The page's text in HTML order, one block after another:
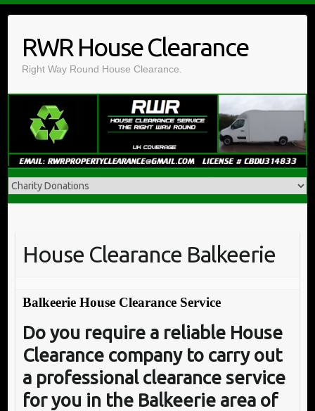
contentRWR House Clearance
Right Way Round House Clearance.
House Clearance Balkeerie
Balkeerie House Clearance Service
Do you require a reliable House
Clearance company to carry out
a professional clearance service
for you in the Balkeerie area of